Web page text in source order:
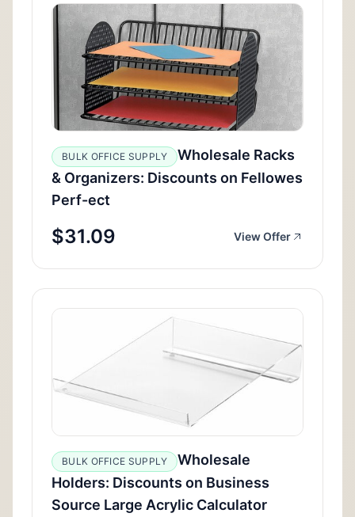
BULK OFFICE SUPPLY
Wholesale Racks
& Organizers: Discounts on Fellowes
Perf-ect
$31.09 View Offer
BULK OFFICE SUPPLY
Wholesale
Holders: Discounts on Business
Source Large Acrylic Calculator